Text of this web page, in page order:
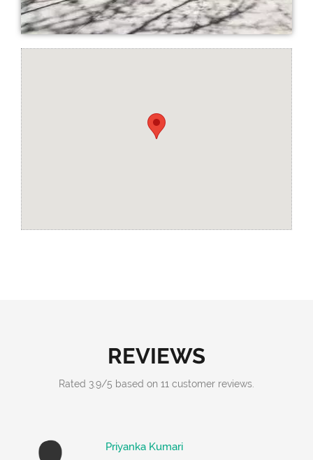
REVIEWS
Rated 3.9/5 based on 11 customer reviews.
Priyanka Kumari